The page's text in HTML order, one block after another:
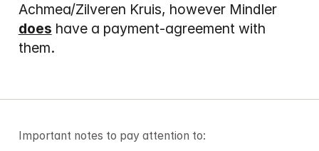
Achmea/Zilveren Kruis, however Mindler
does have a payment-agreement with
them.
Important notes to pay attention to: